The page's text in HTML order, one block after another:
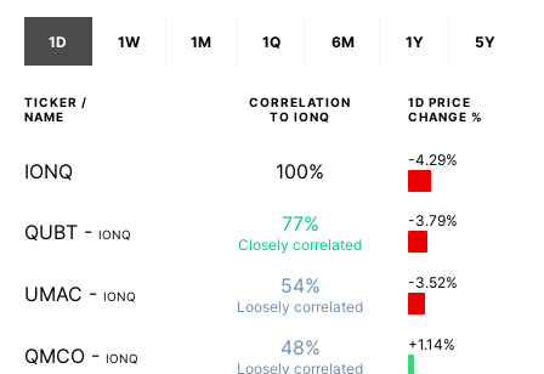
1D 1W 1M 1Q 6M 1Y 5Y
TICKER /
NAME
CORRELATION
TO IONQ
1D PRICE
CHANGE %
IONQ 100% -4.29%
QUBT - IONQ 77%
Closely correlated
-3.79%
UMAC - IONQ 54%
Loosely correlated
-3.52%
QMCO - IONQ 48%
Loosely correlated
+1.14%